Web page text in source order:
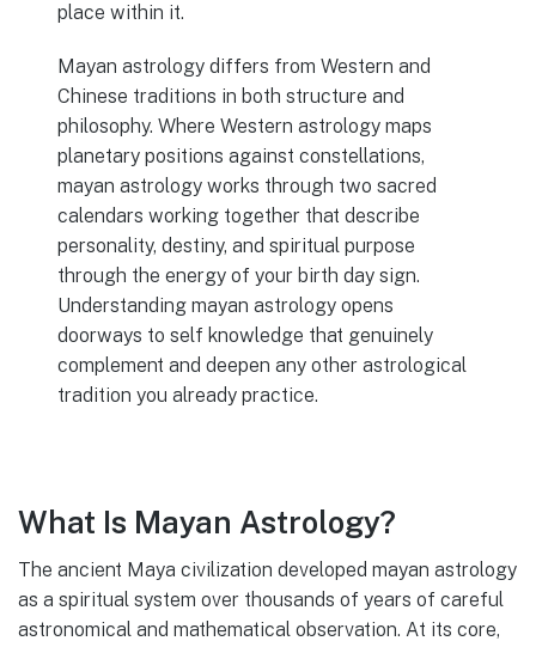
place within it.
Mayan astrology differs from Western and
Chinese traditions in both structure and
philosophy. Where Western astrology maps
planetary positions against constellations,
mayan astrology works through two sacred
calendars working together that describe
personality, destiny, and spiritual purpose
through the energy of your birth day sign.
Understanding mayan astrology opens
doorways to self knowledge that genuinely
complement and deepen any other astrological
tradition you already practice.
What Is Mayan Astrology?
The ancient Maya civilization developed mayan astrology
as a spiritual system over thousands of years of careful
astronomical and mathematical observation. At its core,